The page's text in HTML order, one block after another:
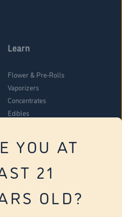
YOU AT
21
OLD?
Learn
Flower & Pre-Rolls
Vaporizers
Concentrates
Edibles